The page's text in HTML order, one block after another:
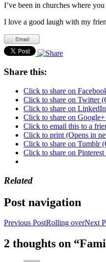
I’ve been in churches where
I love a good laugh with my
Share this:
Click to share on
Click to share on Twitter
Click to share on
Click to share on
Click to email this to a
Click to print (Opens in
Click to share on Tumblr
Click to share on
Related
Post navigation
Previous PostRolling overNext
2 thoughts on